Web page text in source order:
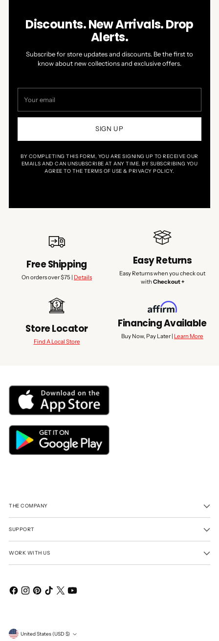
Discounts. New Arrivals. Drop
Alerts.
Subscribe for store updates and discounts. Be the first to
know about new collections and exclusive offers.
email
SIGN UP
BY COMPLETING THIS FORM, YOU ARE SIGNING UP TO RECEIVE OUR
EMAILS AND CAN UNSUBSCRIBE AT ANY TIME. BY SUBSCRIBING YOU
AGREE TO THE TERMS OF USE & PRIVACY POLICY.
Free Shipping
On orders over $75 | Details
Easy Returns
Easy Returns when you check out
with Checkout +
Store Locator
Find A Local Store
Financing Available
Buy Now, Pay Later | Learn More
THE COMPANY
SUPPORT
WORK WITH US
Currency United States (USD $)